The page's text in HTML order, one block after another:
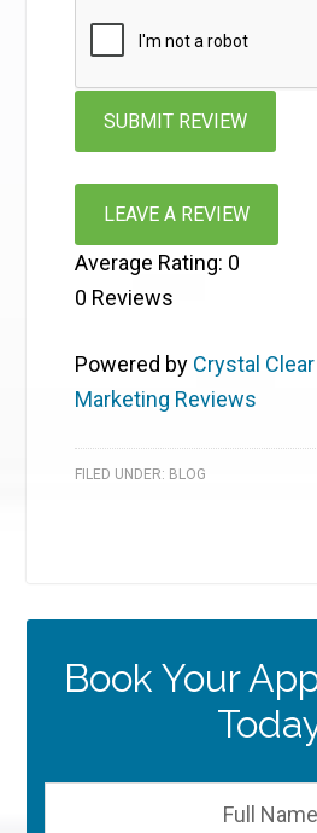
LEAVE A REVIEW
Average Rating: 0
0 Reviews
Powered by Crystal Clear
Marketing Reviews
FILED UNDER: BLOG
Book Your